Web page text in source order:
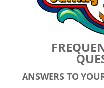
ANSWERS TO